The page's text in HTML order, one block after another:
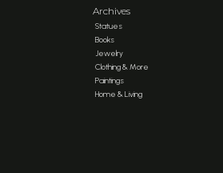
Archives
Statues
Books
Jewelry
Clothing & More
Paintings
Home & Living